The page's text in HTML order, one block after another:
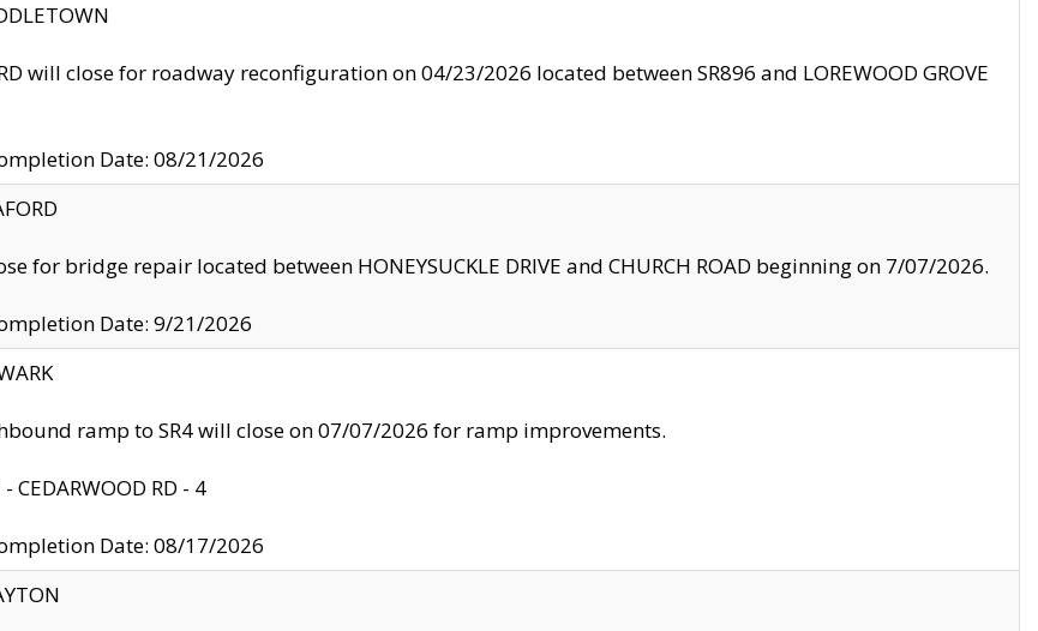
will close for roadway reconfiguration on 04/23/2026 located between SR896 and LOREWOOD GROVE
Date: 08/21/2026
for bridge repair located between HONEYSUCKLE DRIVE and CHURCH ROAD beginning on 7/07/2026.
Date: 9/21/2026
ramp to SR4 will close on 07/07/2026 for ramp improvements.
CEDARWOOD RD - 4
Date: 08/17/2026